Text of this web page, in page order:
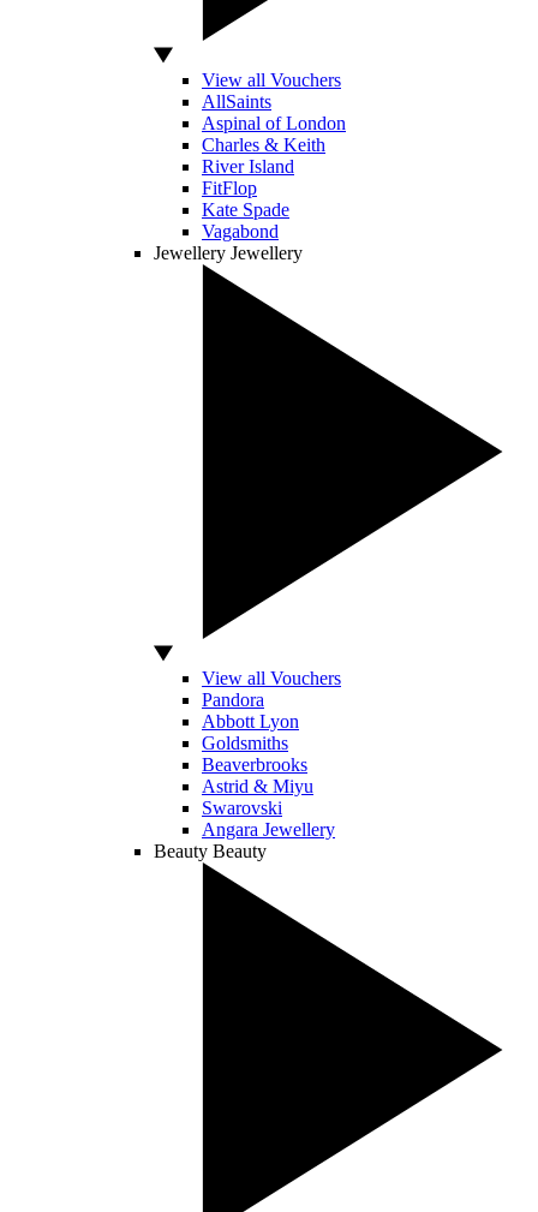
View all Vouchers
AllSaints
Aspinal of London
Charles & Keith
River Island
FitFlop
Kate Spade
Vagabond
Jewellery Jewellery
View all Vouchers
Pandora
Abbott Lyon
Goldsmiths
Beaverbrooks
Astrid & Miyu
Swarovski
Angara Jewellery
Beauty Beauty